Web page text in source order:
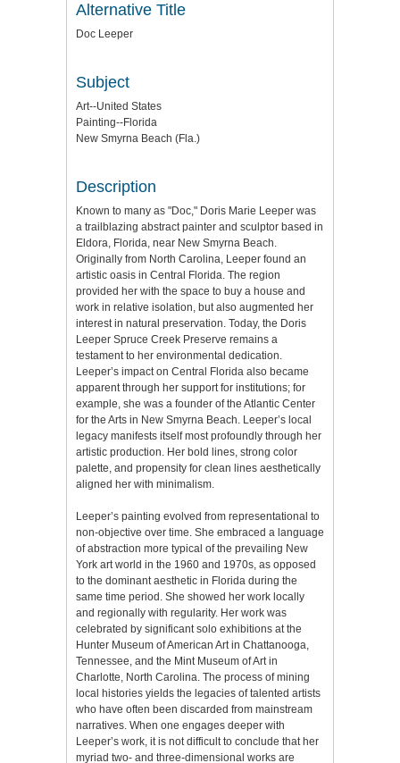
Alternative Title
Doc Leeper
Subject
Art--United States
Painting--Florida
New Smyrna Beach (Fla.)
Description
Known to many as "Doc," Doris Marie Leeper was
a trailblazing abstract painter and sculptor based in
Eldora, Florida, near New Smyrna Beach.
Originally from North Carolina, Leeper found an
artistic oasis in Central Florida. The region
provided her with the space to buy a house and
work in relative isolation, but also augmented her
interest in natural preservation. Today, the Doris
Leeper Spruce Creek Preserve remains a
testament to her environmental dedication.
Leeper’s impact on Central Florida also became
apparent through her support for institutions; for
example, she was a founder of the Atlantic Center
for the Arts in New Smyrna Beach. Leeper’s local
legacy manifests itself most profoundly through her
artistic production. Her bold lines, strong color
palette, and propensity for clean lines aesthetically
aligned her with minimalism.
Leeper’s painting evolved from representational to
non-objective over time. She embraced a language
of abstraction more typical of the prevailing New
York art world in the 1960 and 1970s, as opposed
to the dominant aesthetic in Florida during the
same time period. She showed her work locally
and regionally with regularity. Her work was
celebrated by significant solo exhibitions at the
Hunter Museum of American Art in Chattanooga,
Tennessee, and the Mint Museum of Art in
Charlotte, North Carolina. The process of mining
local histories yields the legacies of talented artists
who have often been discarded from mainstream
narratives. When one engages deeper with
Leeper’s work, it is not difficult to conclude that her
myriad two- and three-dimensional works are